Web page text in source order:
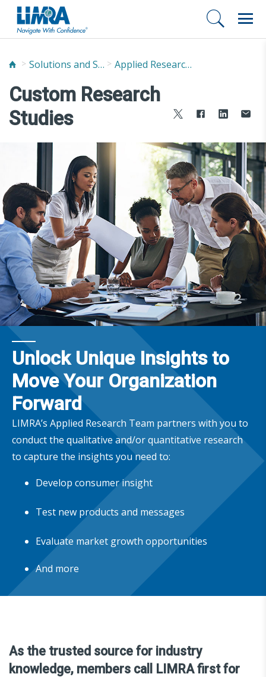
Solutions and Services Applied Research Solutions
Custom Research
Studies
Unlock Unique Insights to
Move Your Organization
Forward
LIMRA’s Applied Research Team partners with you to
conduct the qualitative and/or quantitative research
to capture the insights you need to:
Develop consumer insight
Test new products and messages
Evaluate market growth opportunities
And more
As the trusted source for industry
knowledge, members call LIMRA first for